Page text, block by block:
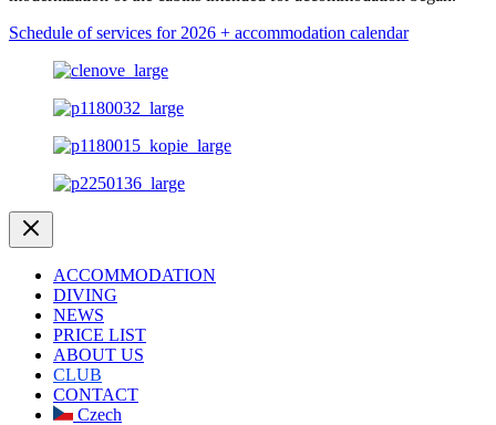
Schedule of services for 2026 + accommodation calendar
ACCOMMODATION
DIVING
NEWS
PRICE LIST
ABOUT US
CLUB
CONTACT
Czech